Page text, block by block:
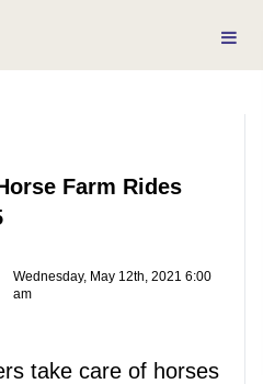
Farm Rides
Wednesday, May 12th, 2021 6:00
am
take care of horses